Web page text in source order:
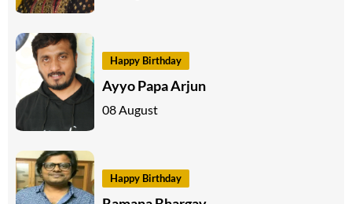
Happy Birthday
Ayyo Papa Arjun
08 August
Happy Birthday